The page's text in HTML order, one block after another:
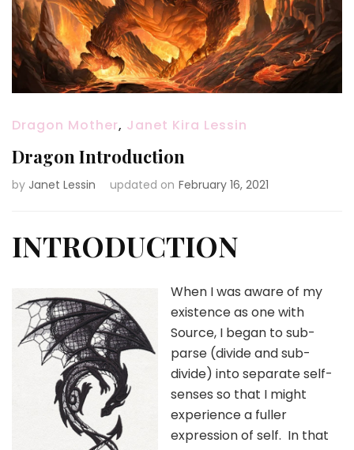
Dragon Mother, Janet Kira Lessin
Dragon Introduction
by Janet Lessin updated on February 16, 2021
INTRODUCTION
When I was aware of my
existence as one with
Source, I began to sub-
parse (divide and sub-
divide) into separate self-
senses so that I might
experience a fuller
expression of self. In that